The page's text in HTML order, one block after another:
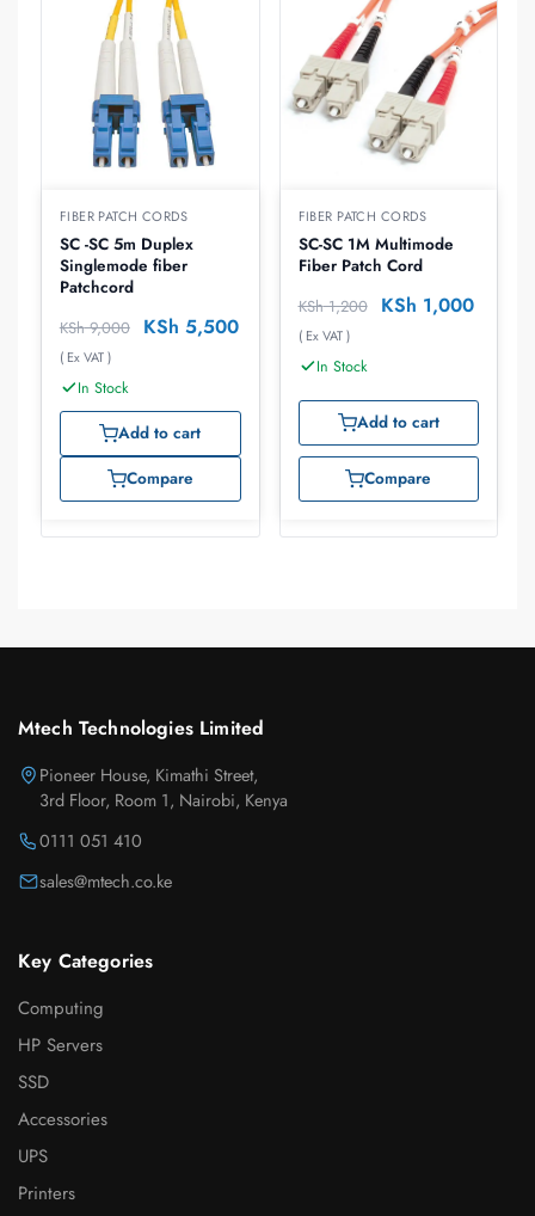
FIBER PATCH CORDS
SC -SC 5m Duplex
Singlemode fiber
Patchcord
KSh9,000 KSh 5,500
( Ex VAT )
In Stock
Add to cart
Compare
FIBER PATCH CORDS
SC-SC 1M Multimode
Fiber Patch Cord
KSh1,200 KSh 1,000
( Ex VAT )
In Stock
Add to cart
Compare
Mtech Technologies Limited
Pioneer House, Kimathi Street,
3rd Floor, Room 1, Nairobi, Kenya
0111 051 410
sales@mtech.co.ke
Key Categories
Computing
HP Servers
SSD
Accessories
UPS
Printers